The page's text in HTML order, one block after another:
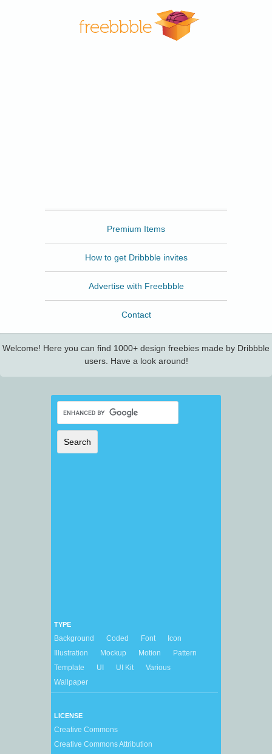
Premium Items
How to get Dribbble invites
Advertise with Freebbble
Contact
Welcome! Here you can find 1000+ design freebies made by Dribbble
users. Have a look around!
TYPE
Background Coded Font
Icon
Illustration
Mockup Motion
Pattern
Template
UI UI Kit
Various
Wallpaper
LICENSE
Creative Commons
Creative Commons Attribution